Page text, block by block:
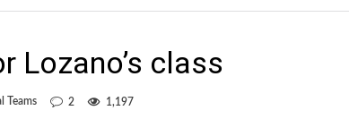
Lozano’s class
Teams 2 1,197